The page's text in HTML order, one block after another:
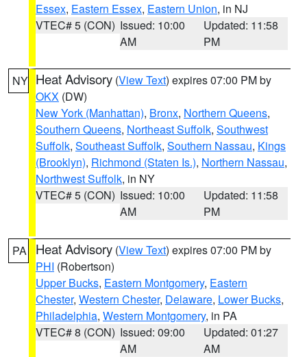
Essex, Eastern Essex, Eastern Union, in NJ
VTEC# 5 (CON) Issued: 10:00
AM
Updated: 11:58
PM
NY Heat Advisory (View Text) expires 07:00 PM by
OKX (DW)
New York (Manhattan), Bronx, Northern Queens,
Southern Queens, Northeast Suffolk, Southwest
Suffolk, Southeast Suffolk, Southern Nassau, Kings
(Brooklyn), Richmond (Staten Is.), Northern Nassau,
Northwest Suffolk, in NY
VTEC# 5 (CON) Issued: 10:00
AM
Updated: 11:58
PM
PA Heat Advisory (View Text) expires 07:00 PM by
PHI (Robertson)
Upper Bucks, Eastern Montgomery, Eastern
Chester, Western Chester, Delaware, Lower Bucks,
Philadelphia, Western Montgomery, in PA
VTEC# 8 (CON) Issued: 09:00
AM
Updated: 01:27
AM